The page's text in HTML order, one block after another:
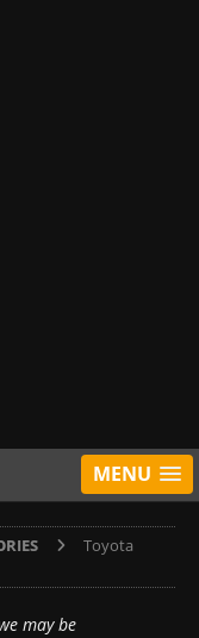
MENU
Toyota
may be